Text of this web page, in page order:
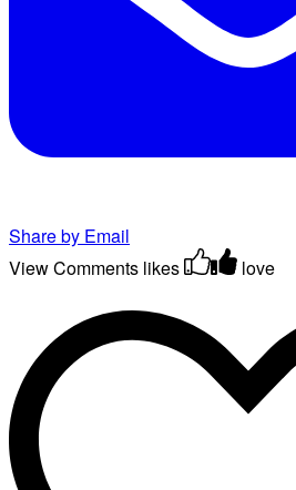
Share by Email
View Comments likes love